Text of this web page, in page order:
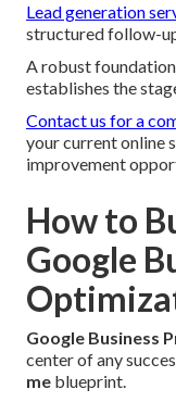
Lead generation
structured follow-
A robust
establishes the
Contact us for a
your current online
improvement
How to
Google
Google Business
center of any
me blueprint.